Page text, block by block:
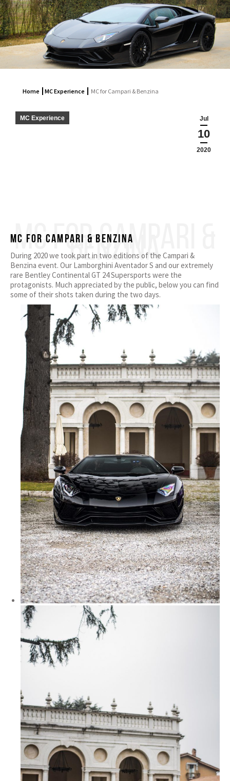
Home MC Experience MC for Campari & Benzina
Jul
10
2020
MC Experience
MC FOR CAMPARI &
BENZINA
MC for Campari & Benzina
During 2020 we took part in two editions of the Campari &
Benzina event. Our Lamborghini Aventador S and our extremely
rare Bentley Continental GT 24 Supersports were the
protagonists. Much appreciated by the public, below you can find
some of their shots taken during the two days.